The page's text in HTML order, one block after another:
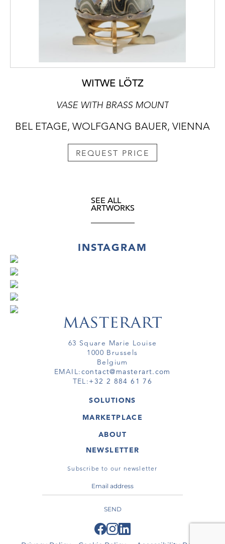
WITWE LÖTZ
VASE WITH BRASS MOUNT
BEL ETAGE, WOLFGANG BAUER, VIENNA
REQUEST PRICE
SEE ALL
ARTWORKS
INSTAGRAM
63 Square Marie Louise
1000 Brussels
Belgium
EMAIL:contact@masterart.com
TEL:+32 2 884 61 76
SOLUTIONS
GALLERY
ARTIST
VIRTUAL TOUR
MARKETPLACE
ARTWORKS
VIRTUAL TOURS
ABOUT
MASTERART
TERMS & CONDITIONS
NEWSLETTER
Subscribe to our newsletter
SEND